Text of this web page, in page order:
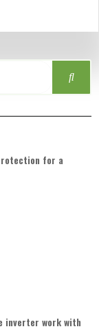
for a
inverter work with